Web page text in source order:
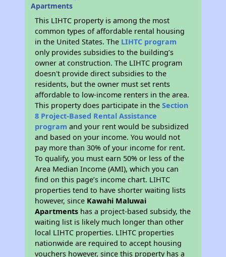
Apartments
This LIHTC property is among the most
common types of affordable rental housing
in the United States. The LIHTC program
only provides subsidies to the building’s
owner at construction. The LIHTC program
doesn't provide direct subsidies to the
residents, but the owner must set rents
affordable to low-income renters in the area.
This property does participate in theSection
8 Project-Based Rental Assistance
program and your rent would be subsidized
and based on your income. You would not
pay more than 30% of your income for rent.
To qualify, you must earn 50% or less of the
Area Median Income (AMI), which you can
find on this page’s income chart. LIHTC
properties tend to have shorter waiting lists
however, since Kawahi Maluwai
Apartments has a project-based subsidy, the
waiting list is likely much longer than other
local LIHTC properties. LIHTC properties
nationwide are required to accept housing
vouchers however, since this property has a